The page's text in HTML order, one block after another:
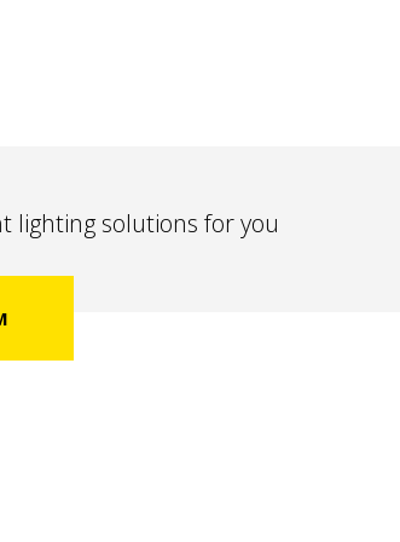
lighting solutions for you